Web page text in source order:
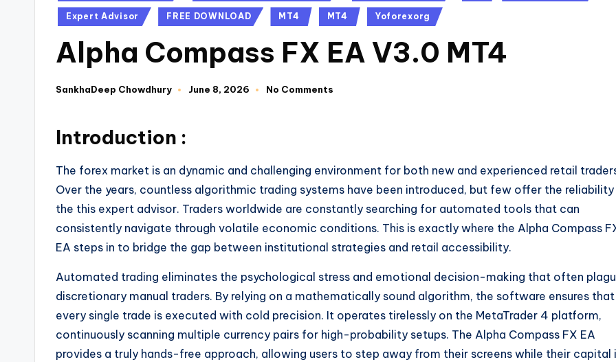
Expert Advisor FREE DOWNLOAD MT4 MT4 Yoforexorg
Alpha Compass FX EA V3.0 MT4
SankhaDeep Chowdhury June 8, 2026 No Comments
Introduction :
The forex market is an dynamic and challenging environment for both new and experienced retail
Over the years, countless algorithmic trading systems have been introduced, but few offer the
the this expert advisor. Traders worldwide are constantly searching for automated tools that can
consistently navigate through volatile economic conditions. This is exactly where the Alpha Compass
EA steps in to bridge the gap between institutional strategies and retail accessibility.
Automated trading eliminates the psychological stress and emotional decision-making that often
discretionary manual traders. By relying on a mathematically sound algorithm, the software ensures that
every single trade is executed with cold precision. It operates tirelessly on the MetaTrader 4 platform,
continuously scanning multiple currency pairs for high-probability setups. The Alpha Compass FX EA
provides a truly hands-free approach, allowing users to step away from their screens while their capital